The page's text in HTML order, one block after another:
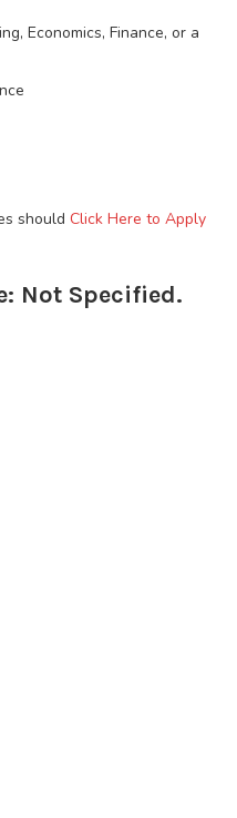
Economics, Finance, or a
should Click Here to Apply
Not Specified.